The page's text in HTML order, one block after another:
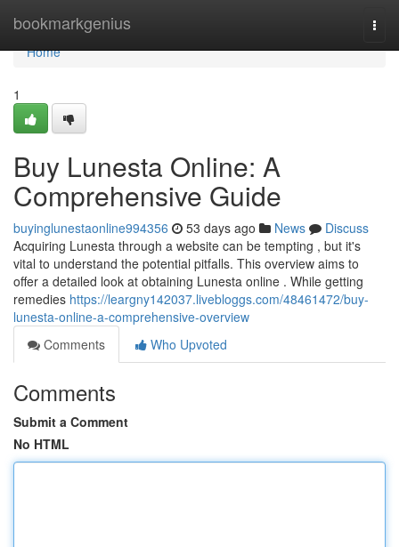
bookmarkgenius
Home
Home
1
Buy Lunesta Online: A
Comprehensive Guide
buyinglunestaonline994356 53 days ago News
Discuss
Acquiring Lunesta through a website can be tempting , but it's
vital to understand the potential pitfalls. This overview aims to
offer a detailed look at obtaining Lunesta online . While getting
remedies https://leargny142037.livebloggs.com/48461472/buy-
lunesta-online-a-comprehensive-overview
Comments
Who Upvoted
Comments
Submit a Comment
No HTML